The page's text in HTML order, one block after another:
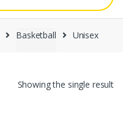
Basketball Unisex
Showing the single result